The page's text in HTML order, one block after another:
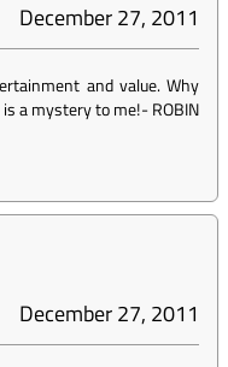
December 27, 2011
and value. Why
a mystery to me!-ROBIN
December 27, 2011